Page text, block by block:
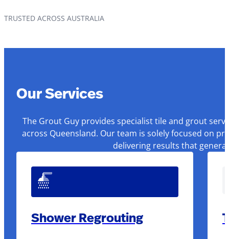
TRUSTED ACROSS AUSTRALIA
Our Services
The Grout Guy provides specialist tile and grout
across Queensland. Our team is solely focused on
delivering results that
Shower Regrouting